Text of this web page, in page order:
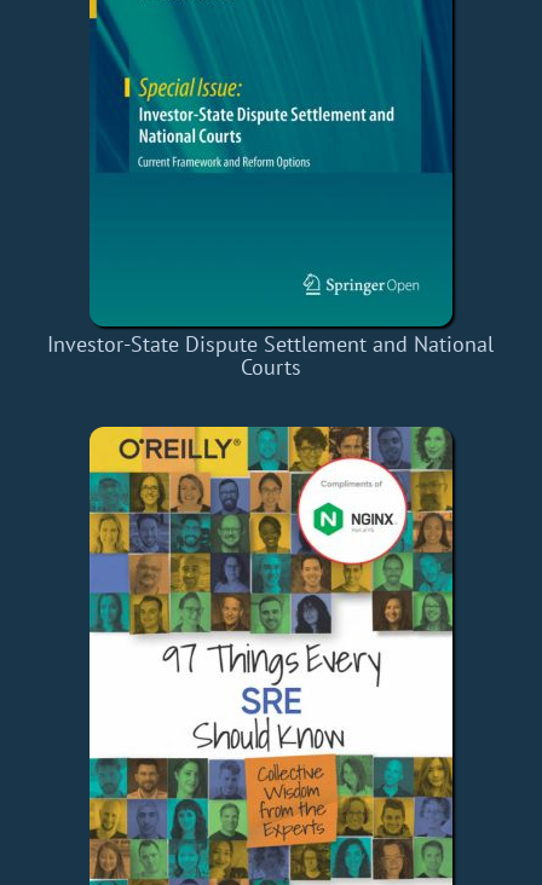
Investor-State Dispute Settlement and National
Courts